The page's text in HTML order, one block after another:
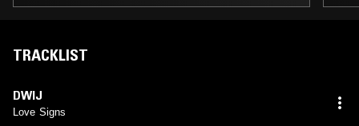
TRACKLIST
DWIJ
Love Signs